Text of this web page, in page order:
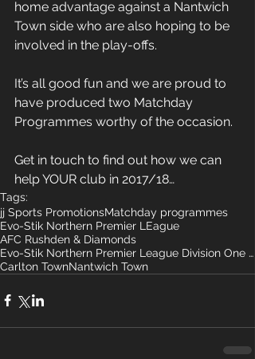
home advantage against a Nantwich
Town side who are also hoping to be
involved in the play-offs.
It’s all good fun and we are proud to
have produced two Matchday
Programmes worthy of the occasion.
Get in touch to find out how we can
help YOUR club in 2017/18…
Tags:
jj Sports PromotionsMatchday programmes
Evo-Stik Northern Premier LEague
AFC Rushden & Diamonds
Evo-Stik Northern Premier League Division One So-
Carlton TownNantwich Town